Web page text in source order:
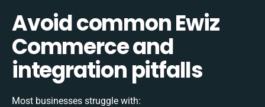
Avoid common Ewiz
Commerce and
integration pitfalls
Most businesses struggle with: